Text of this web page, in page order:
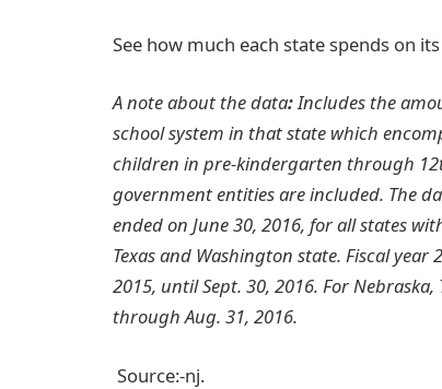
See how much each state spends on
A note about the data:Includes the
school system in that state which
children in pre-kindergarten through
government entities are included. The
ended on June 30, 2016, for all states
Texas and Washington state. Fiscal
2015, until Sept. 30, 2016. For
through Aug. 31, 2016.
Source:-nj.